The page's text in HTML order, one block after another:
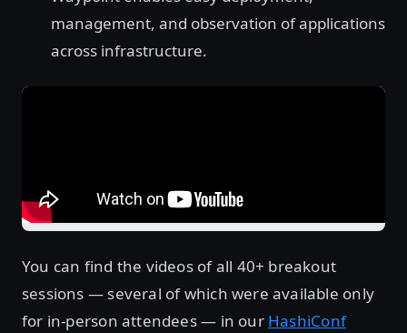
management, and observation of applications
across infrastructure.
You can find the videos of all 40+ breakout
sessions — several of which were available only
for in-person attendees — in our HashiConf